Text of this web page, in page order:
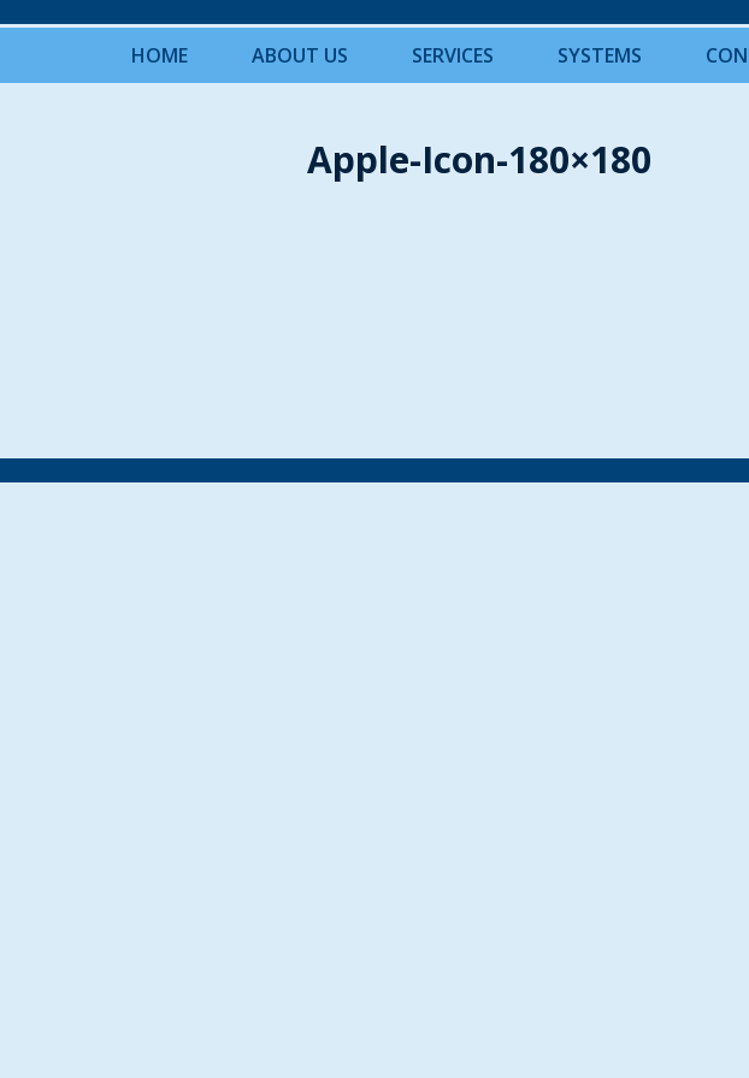
HOME ABOUT US SERVICES SYSTEMS
Apple-Icon-180×180